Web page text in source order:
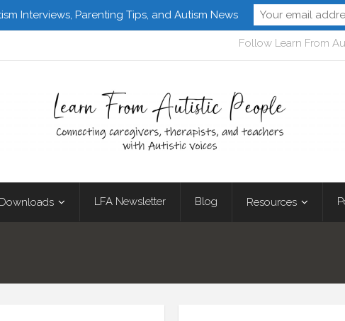
Follow Learn From
LFA Newsletter Blog Resources
Interviews, Parenting Tips, and Autism News